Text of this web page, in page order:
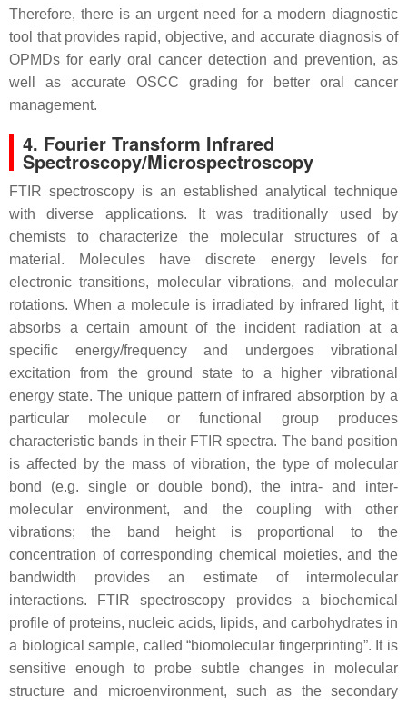
Therefore, there is an urgent need for a modern diagnostic
tool that provides rapid, objective, and accurate diagnosis of
OPMDs for early oral cancer detection and prevention, as
well as accurate OSCC grading for better oral cancer
management.
4. Fourier Transform Infrared
Spectroscopy/Microspectroscopy
FTIR spectroscopy is an established analytical technique
with diverse applications. It was traditionally used by
chemists to characterize the molecular structures of a
material. Molecules have discrete energy levels for
electronic transitions, molecular vibrations, and molecular
rotations. When a molecule is irradiated by infrared light, it
absorbs a certain amount of the incident radiation at a
specific energy/frequency and undergoes vibrational
excitation from the ground state to a higher vibrational
energy state. The unique pattern of infrared absorption by a
particular molecule or functional group produces
characteristic bands in their FTIR spectra. The band position
is affected by the mass of vibration, the type of molecular
bond (e.g. single or double bond), the intra- and inter-
molecular environment, and the coupling with other
vibrations; the band height is proportional to the
concentration of corresponding chemical moieties, and the
bandwidth provides an estimate of intermolecular
interactions. FTIR spectroscopy provides a biochemical
profile of proteins, nucleic acids, lipids, and carbohydrates in
a biological sample, called “biomolecular fingerprinting”. It is
sensitive enough to probe subtle changes in molecular
structure and microenvironment, such as the secondary